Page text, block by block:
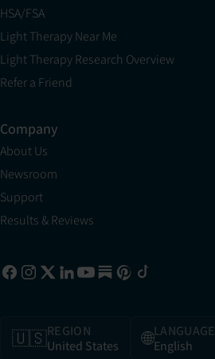
HSA/FSA
Light Therapy Near Me
Light Therapy Research Overview
Refer a Friend
Company
About Us
Newsroom
Support
Results & Reviews
🇺🇸REGION
United States
🌐LANGUAGE
English